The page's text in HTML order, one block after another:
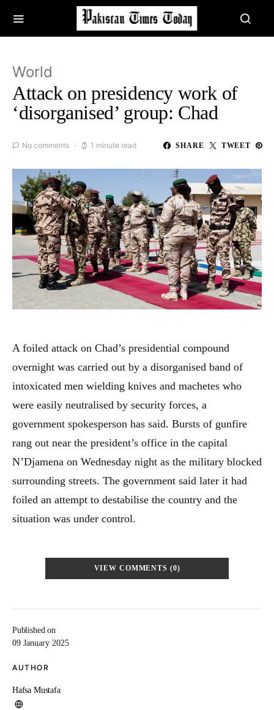
World
Attack on presidency work of
‘disorganised’ group: Chad
No comments 1 minute read SHARE TWEET
Published on
09 January 2025
AUTHOR
Hafsa Mustafa
A foiled attack on Chad’s presidential compound
overnight was carried out by a disorganised band of
intoxicated men wielding knives and machetes who
were easily neutralised by security forces, a
government spokesperson has said. Bursts of gunfire
rang out near the president’s office in the capital
N’Djamena on Wednesday night as the military blocked
surrounding streets. The government said later it had
foiled an attempt to destabilise the country and the
situation was under control.
VIEW COMMENTS (0)